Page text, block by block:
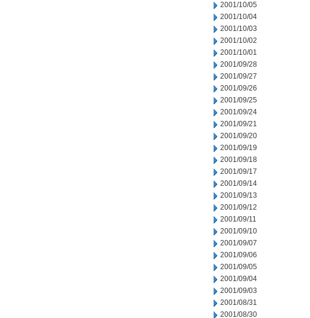
2001/10/05
2001/10/04
2001/10/03
2001/10/02
2001/10/01
2001/09/28
2001/09/27
2001/09/26
2001/09/25
2001/09/24
2001/09/21
2001/09/20
2001/09/19
2001/09/18
2001/09/17
2001/09/14
2001/09/13
2001/09/12
2001/09/11
2001/09/10
2001/09/07
2001/09/06
2001/09/05
2001/09/04
2001/09/03
2001/08/31
2001/08/30